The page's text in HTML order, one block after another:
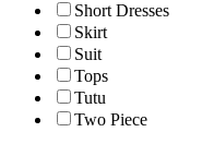
Short Dresses
Skirt
Suit
Tops
Tutu
Two Piece